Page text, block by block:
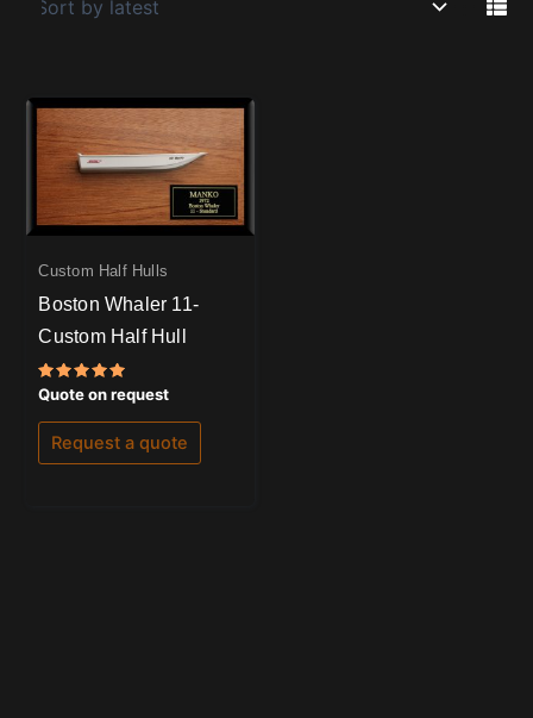
Custom Half Hulls
Boston Whaler 11-
Custom Half Hull
Rated
5.00
out of 5
Quote on request
Request a quote